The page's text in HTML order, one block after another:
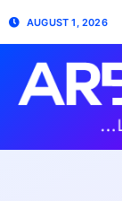
AUGUST 1, 2026